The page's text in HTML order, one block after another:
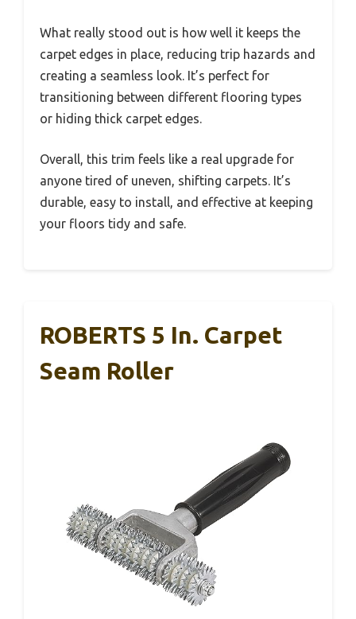
What really stood out is how well it keeps the
carpet edges in place, reducing trip hazards and
creating a seamless look. It’s perfect for
transitioning between different flooring types
or hiding thick carpet edges.
Overall, this trim feels like a real upgrade for
anyone tired of uneven, shifting carpets. It’s
durable, easy to install, and effective at keeping
your floors tidy and safe.
ROBERTS 5 In. Carpet
Seam Roller